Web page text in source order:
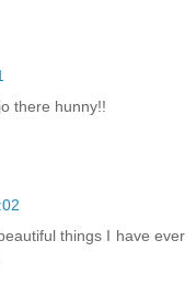
there hunny!!
things I have ever